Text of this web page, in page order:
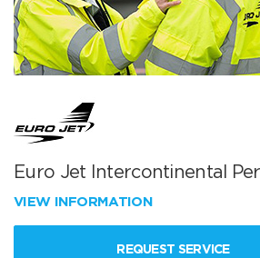
Euro Jet Intercontinental
VIEW INFORMATION
REQUEST SERVICE